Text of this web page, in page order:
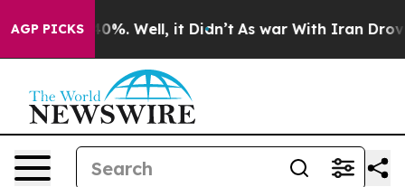
AGP PICKS40%. Well, it Didn’t As war With Iran Drove